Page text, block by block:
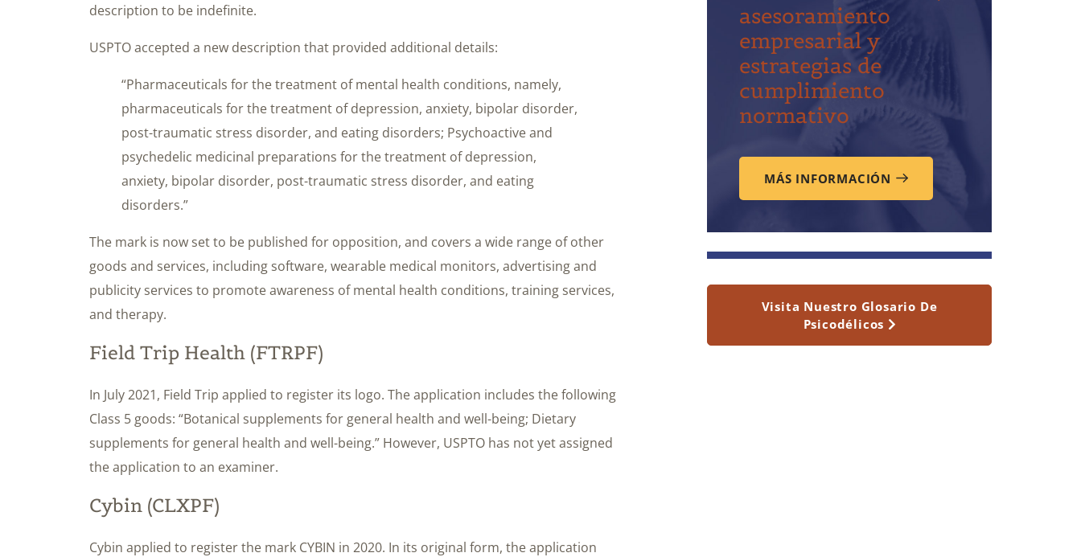
description to be indefinite.
USPTO accepted a new description that provided additional details:
“Pharmaceuticals for the treatment of mental health conditions, namely,
pharmaceuticals for the treatment of depression, anxiety, bipolar disorder,
post-traumatic stress disorder, and eating disorders; Psychoactive and
psychedelic medicinal preparations for the treatment of depression,
anxiety, bipolar disorder, post-traumatic stress disorder, and eating
disorders.”
The mark is now set to be published for opposition, and covers a wide range of other
goods and services, including software, wearable medical monitors, advertising and
publicity services to promote awareness of mental health conditions, training services,
and therapy.
Field Trip Health (FTRPF)
In July 2021, Field Trip applied to register its logo. The application includes the following
Class 5 goods: “Botanical supplements for general health and well-being; Dietary
supplements for general health and well-being.” However, USPTO has not yet assigned
the application to an examiner.
Cybin (CLXPF)
Cybin applied to register the mark CYBIN in 2020. In its original form, the application
asesoramiento
empresarial y
estrategias de
cumplimiento
normativo
MÁS INFORMACIÓN
Visita Nuestro Glosario De
Psicodélicos